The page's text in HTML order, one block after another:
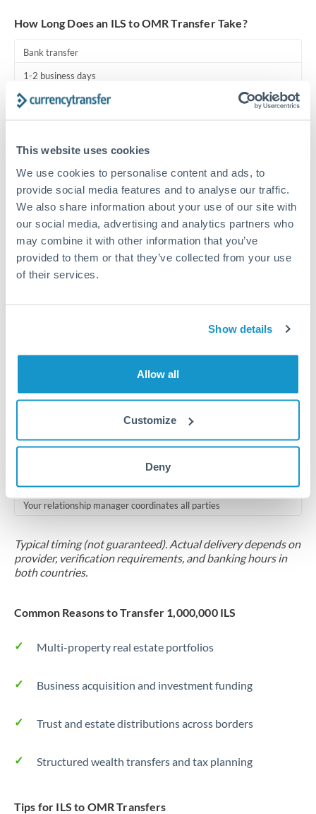
This website uses cookies
We use cookies to personalise content and ads, to
provide social media features and to analyse our traffic.
We also share information about your use of our site with
our social media, advertising and analytics partners who
may combine it with other information that you’ve
provided to them or that they’ve collected from your use
of their services.
Show details
Allow all
Customize
Deny
United Arab Emirates
United Kingdom
How Long Does an ILS to OMR Transfer Take?
Bank transfer
1-2 business days
Standard routing
Same day
Before cut-off, extra fee may apply
1 business day
Where available
Locks rate now
Multi-tranche settlement available
Your relationship manager coordinates all parties
Typical timing (not guaranteed). Actual delivery depends on
provider, verification requirements, and banking hours in
both countries.
Common Reasons to Transfer 1,000,000 ILS
Multi-property real estate portfolios
Business acquisition and investment funding
Trust and estate distributions across borders
Structured wealth transfers and tax planning
Tips for ILS to OMR Transfers